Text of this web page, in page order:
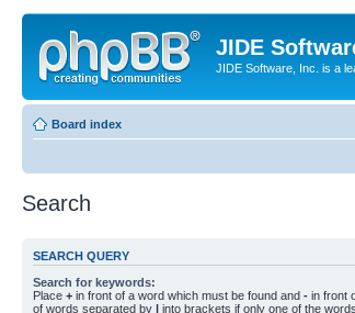
JIDE
JIDE Software, Inc. is a
Board index
Search
SEARCH QUERY
Search for keywords:
Place + in front of a word which must be found and - in front
of words separated by | into brackets if only one of the